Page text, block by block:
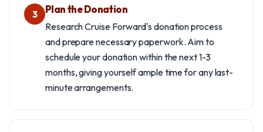
3 Plan the Donation
Research Cruise Forward's donation process
and prepare necessary paperwork. Aim to
schedule your donation within the next 1-3
months, giving yourself ample time for any last-
minute arrangements.